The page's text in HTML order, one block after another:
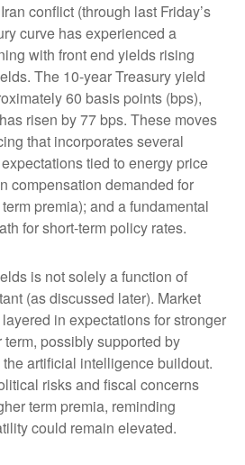
conflict (through last Friday’s
curve has experienced a
with front end yields rising
The 10-year Treasury yield
60 basis points (bps),
risen by 77 bps. These moves
that incorporates several
tied to energy price
compensation demanded for
premia); and a fundamental
for short-term policy rates.
is not solely a function of
(as discussed later). Market
in expectations for stronger
possibly supported by
artificial intelligence buildout.
risks and fiscal concerns
term premia, reminding
could remain elevated.